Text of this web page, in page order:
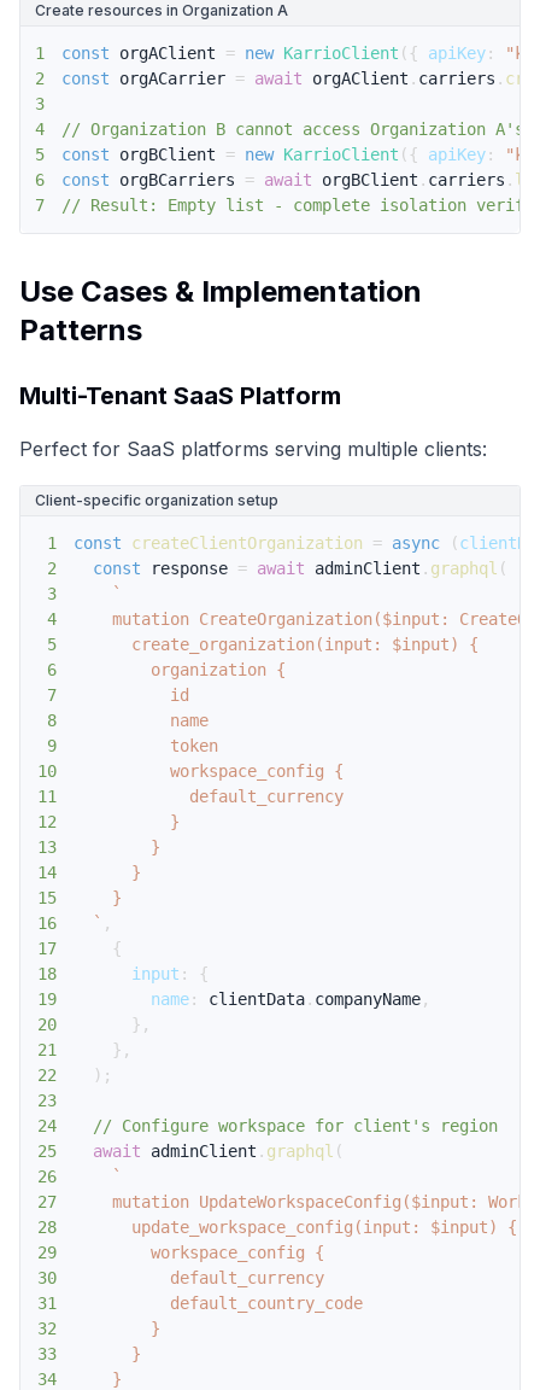
Create resources in Organization A
1 const orgAClient = new KarrioClient ( { apiKey:
2
const orgACarrier = await orgAClient . carriers .
3
4
// Organization B cannot access Organization A's
5
const orgBClient = new KarrioClient ( { apiKey:
6
const orgBCarriers = await orgBClient . carriers .
7
// Result: Empty list - complete isolation
Use Cases & Implementation
Patterns
Multi-Tenant SaaS Platform
Perfect for SaaS platforms serving multiple clients:
Client-specific organization setup
1 const createClientOrganization = async (
2
const response = await adminClient . graphql (
3
`
4
5
6
7
8
9
10
11
12
13
14
15
16
` ,
17
{
18
input :
{
19
name: clientData. companyName ,
20
} ,
21
} ,
22
) ;
23
24
// Configure workspace for client's region
25
await adminClient . graphql (
26
`
27
28
29
30
31
32
33
34